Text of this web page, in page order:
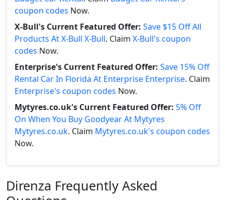
coupon codes Now.
X-Bull's Current Featured Offer: Save $15 Off All
Products At X-Bull X-Bull. Claim X-Bull's coupon
codes Now.
Enterprise's Current Featured Offer: Save 15% Off
Rental Car In Florida At Enterprise Enterprise. Claim
Enterprise's coupon codes Now.
Mytyres.co.uk's Current Featured Offer: 5% Off
On When You Buy Goodyear At Mytyres
Mytyres.co.uk. Claim Mytyres.co.uk's coupon codes
Now.
Direnza Frequently Asked